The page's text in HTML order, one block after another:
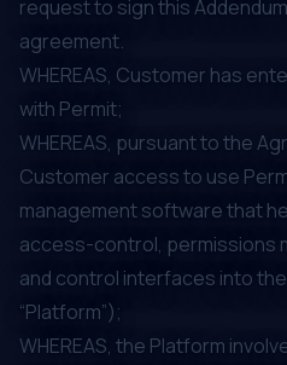
request to sign this
agreement.
WHEREAS, Customer has
with Permit;
WHEREAS, pursuant to the
Customer access to use
management software that
access-control, permissions
and control interfaces into
“Platform”);
WHEREAS, the Platform